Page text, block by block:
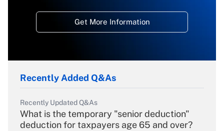
Get More Information
Recently Added Q&As
Recently Updated Q&As
What is the temporary "senior deduction"
deduction for taxpayers age 65 and over?